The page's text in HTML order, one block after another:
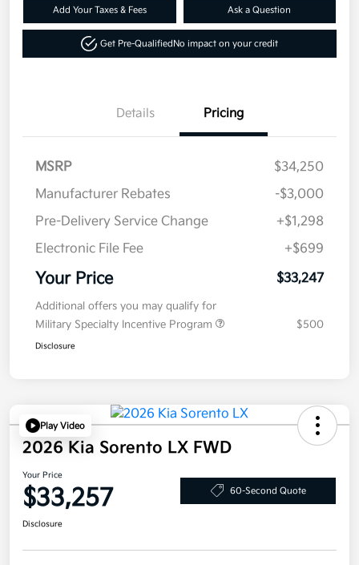
Add Your Taxes & Fees Ask a Question
Get Pre-Qualified No impact on your credit
Details Pricing
MSRP
$34,250
Manufacturer Rebates
-$3,000
Pre-Delivery Service Change
+$1,298
Electronic File Fee
+$699
Your Price $33,247
Additional offers you may qualify for
Military Specialty Incentive Program
$500
Disclosure
Play Video
2026 Kia Sorento LX FWD
Your Price
$33,257 60-Second Quote
Disclosure